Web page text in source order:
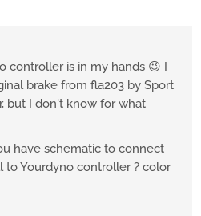
controller is in my hands 😉 I
brake from fla203 by Sport
but I don't know for what
have schematic to connect
to Yourdyno controller ? color